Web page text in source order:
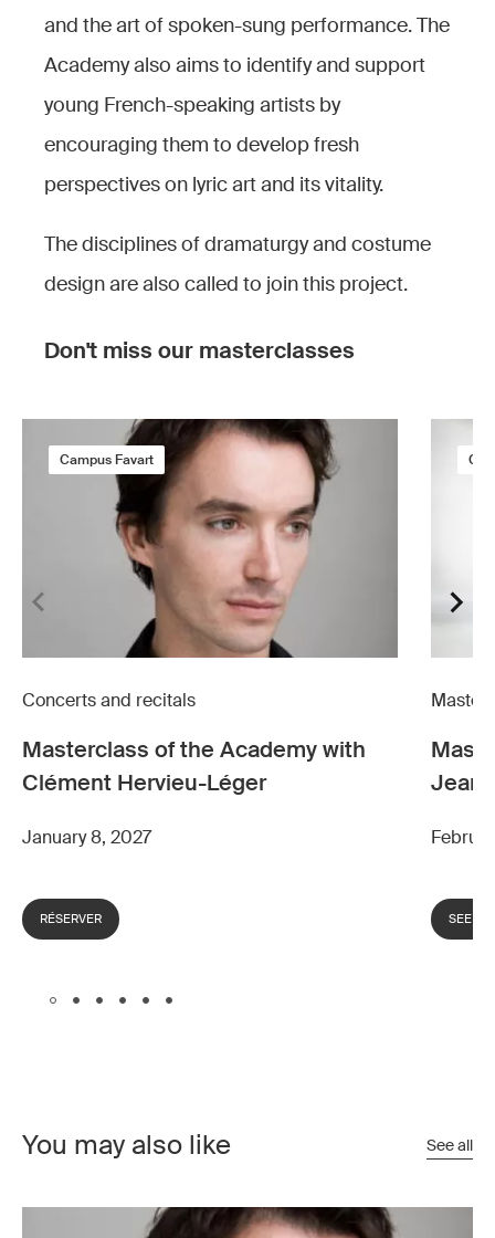
and the art of spoken-sung performance. The
Academy also aims to identify and support
young French-speaking artists by
encouraging them to develop fresh
perspectives on lyric art and its vitality.
The disciplines of dramaturgy and costume
design are also called to join this project.
Don't miss our masterclasses
Campus Favart
Concerts and recitals
Masterclass of the Academy with
Clément Hervieu-Léger
January 8, 2027
RÉSERVER SEE
You may also like See all